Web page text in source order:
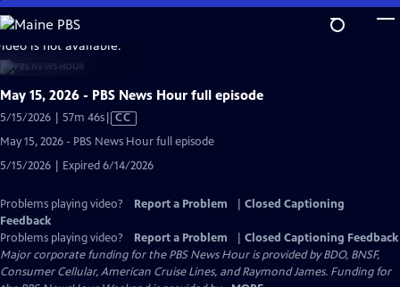
Skip
to
Main
Content
is not available.
May 15, 2026 - PBS News Hour full episode
5/15/2026 | 57m 46sVideo
Captions
CC
May 15, 2026 - PBS News Hour full episode
5/15/2026 | Expired 6/14/2026
Problems playing video? Report a Problem
Closed Captioning
Feedback
Problems playing video?
Report a Problem
Closed Captioning Feedback
Major corporate funding for the PBS News Hour is provided by BDO, BNSF,
Consumer Cellular, American Cruise Lines, and Raymond James. Funding for